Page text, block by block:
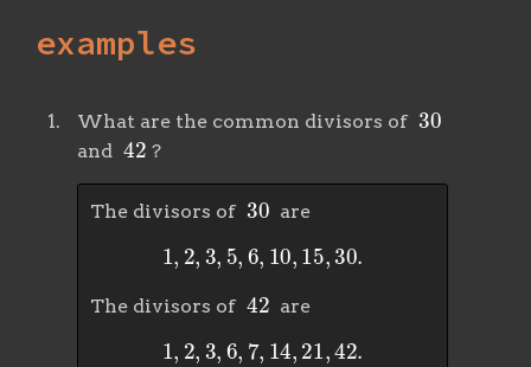
examples
What are the common divisors of
30
and
42
?
The divisors of
30
are
,2 3 5 6, 10, 15 ,30.
The divisors of
42
are
,2 3 6 7, 14, 21, 42.